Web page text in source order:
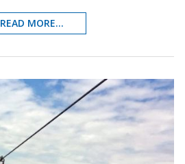
READ MORE...